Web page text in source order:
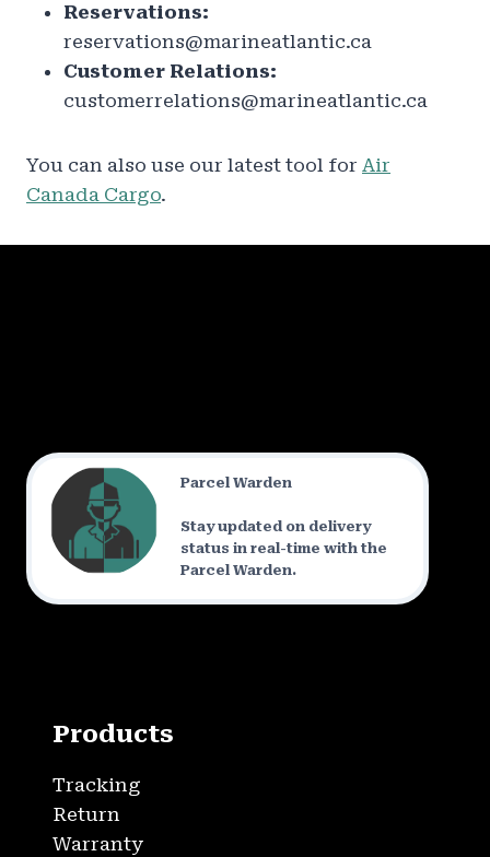
Reservations:
reservations@marineatlantic.ca
Customer Relations:
customerrelations@marineatlantic.ca
You can also use our latest tool for Air
Canada Cargo.
Parcel Warden
Stay updated on delivery
status in real-time with the
Parcel Warden.
Products
Tracking
Return
Warranty